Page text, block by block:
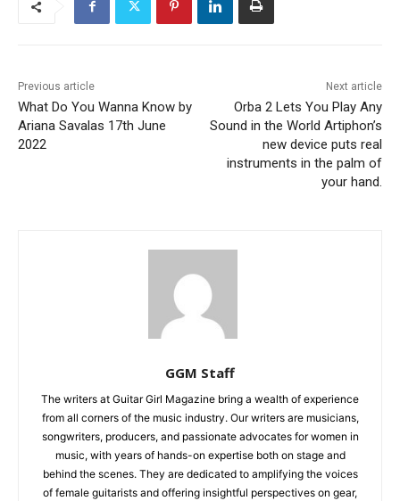
Previous article
What Do You Wanna Know by
Ariana Savalas 17th June
2022
Next article
Orba 2 Lets You Play Any
Sound in the World Artiphon’s
new device puts real
instruments in the palm of
your hand.
GGM Staff
The writers at Guitar Girl Magazine bring a wealth of experience
from all corners of the music industry. Our writers are musicians,
songwriters, producers, and passionate advocates for women in
music, with years of hands-on expertise both on stage and
behind the scenes. They are dedicated to amplifying the voices
of female guitarists and offering insightful perspectives on gear,